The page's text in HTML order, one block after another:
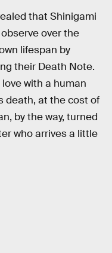
that Shinigami
over the
lifespan by
their Death Note.
with a human
death, at the cost of
by the way, turned
who arrives a little